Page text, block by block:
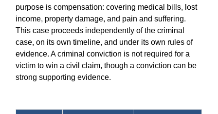
purpose is compensation: covering medical bills, lost
income, property damage, and pain and suffering.
This case proceeds independently of the criminal
case, on its own timeline, and under its own rules of
evidence. A criminal conviction is not required for a
victim to win a civil claim, though a conviction can be
strong supporting evidence.